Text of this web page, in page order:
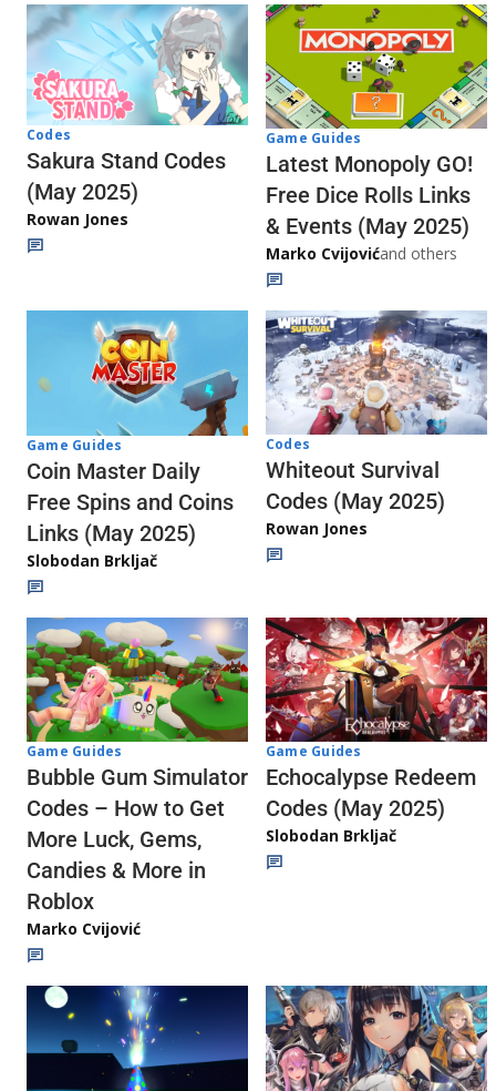
Codes
Sakura Stand Codes
(May 2025)
Rowan Jones
Game Guides
Latest Monopoly GO!
Free Dice Rolls Links
& Events (May 2025)
Marko Cvijovićand others
Game Guides
Coin Master Daily
Free Spins and Coins
Links (May 2025)
Slobodan Brkljač
Codes
Whiteout Survival
Codes (May 2025)
Rowan Jones
Game Guides
Bubble Gum Simulator
Codes – How to Get
More Luck, Gems,
Candies & More in
Roblox
Marko Cvijović
Game Guides
Echocalypse Redeem
Codes (May 2025)
Slobodan Brkljač